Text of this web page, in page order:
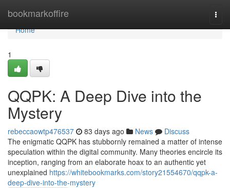
bookmarkoffire
Home
Home
1
QQPK: A Deep Dive into the
Mystery
rebeccaowtp476537 83 days ago News
Discuss
The enigmatic QQPK has stubbornly remained a matter of intense
speculation within the digital community. Many theories encircle its
inception, ranging from an elaborate hoax to an authentic yet
unexplained https://whitebookmarks.com/story21554670/qqpk-a-
deep-dive-into-the-mystery